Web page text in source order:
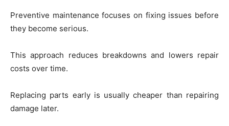
Preventive maintenance focuses on fixing issues before
they become serious.
This approach reduces breakdowns and lowers repair
costs over time.
Replacing parts early is usually cheaper than repairing
damage later.